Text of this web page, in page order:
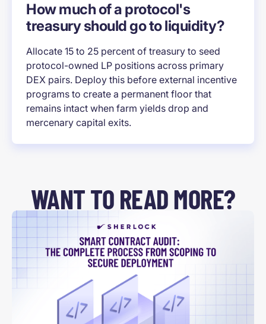
How much of a protocol's
treasury should go to liquidity?
Allocate 15 to 25 percent of treasury to seed
protocol-owned LP positions across primary
DEX pairs. Deploy this before external incentive
programs to create a permanent floor that
remains intact when farm yields drop and
mercenary capital exits.
WANT TO READ MORE?